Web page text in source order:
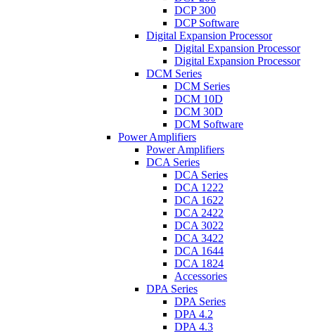
DCP 300
DCP Software
Digital Expansion Processor
Digital Expansion Processor
Digital Expansion Processor
DCM Series
DCM Series
DCM 10D
DCM 30D
DCM Software
Power Amplifiers
Power Amplifiers
DCA Series
DCA Series
DCA 1222
DCA 1622
DCA 2422
DCA 3022
DCA 3422
DCA 1644
DCA 1824
Accessories
DPA Series
DPA Series
DPA 4.2
DPA 4.3